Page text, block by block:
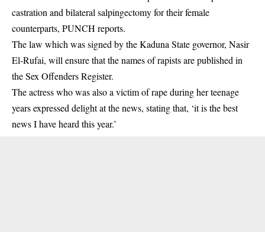
castration and bilateral salpingectomy for their female
counterparts, PUNCH reports.
The law which was signed by the Kaduna State governor, Nasir
El-Rufai, will ensure that the names of rapists are published in
the Sex Offenders Register.
The actress who was also a victim of rape during her teenage
years expressed delight at the news, stating that, ‘it is the best
news I have heard this year.’